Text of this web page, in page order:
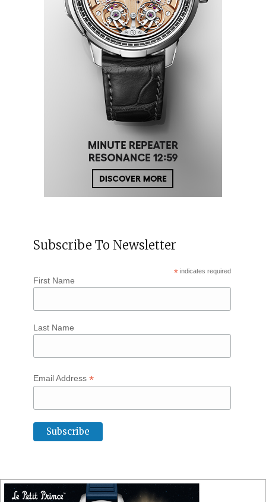
Subscribe To Newsletter
* indicates required
First Name
Last Name
Email Address *